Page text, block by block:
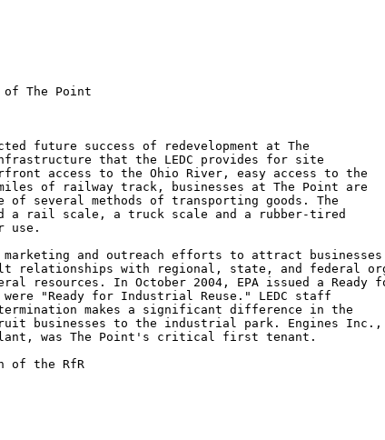
The Point
future success of redevelopment at The
that the LEDC provides for site
access to the Ohio River, easy access to the
of railway track, businesses at The Point are
of several methods of transporting goods. The
a rail scale, a truck scale and a rubber-tired
use.
marketing and outreach efforts to attract
relationships with regional, state, and federal
resources. In October 2004, EPA issued a Ready
"Ready for Industrial Reuse." LEDC staff
makes a significant difference in the
businesses to the industrial park. Engines Inc.,
was The Point's critical first tenant.
of the RfR